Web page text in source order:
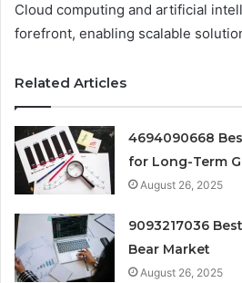
Cloud computing and artificial
forefront, enabling scalable
Related Articles
4694090668
for Long-Term
August 26, 2025
9093217036
Bear Market
August 26, 2025